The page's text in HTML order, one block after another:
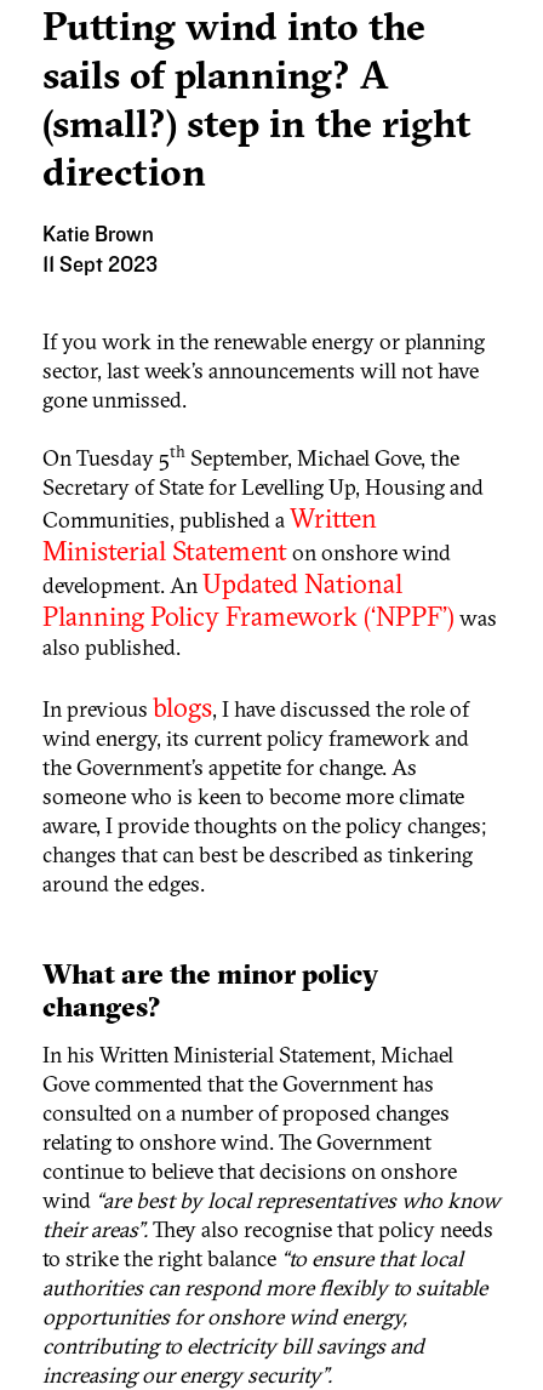
Putting wind into the
sails of planning? A
(small?) step in the right
direction
Katie Brown
11 Sept 2023
If you work in the renewable energy or planning
sector, last week’s announcements will not have
gone unmissed.
On Tuesday 5th September, Michael Gove, the
Secretary of State for Levelling Up, Housing and
Communities, published aWritten
Ministerial Statementon onshore wind
development. AnUpdated National
Planning Policy Framework (‘NPPF’) was
also published.
In previous blogs, I have discussed the role of
wind energy, its current policy framework and
the Government’s appetite for change. As
someone who is keen to become more climate
aware, I provide thoughts on the policy changes;
changes that can best be described as tinkering
around the edges.
What are the minor policy
changes?
In his Written Ministerial Statement, Michael
Gove commented that the Government has
consulted on a number of proposed changes
relating to onshore wind. The Government
continue to believe that decisions on onshore
wind “are best by local representatives who know
their areas”.They also recognise that policy needs
to strike the right balance “to ensure that local
authorities can respond more flexibly to suitable
opportunities for onshore wind energy,
contributing to electricity bill savings and
increasing our energy security”.